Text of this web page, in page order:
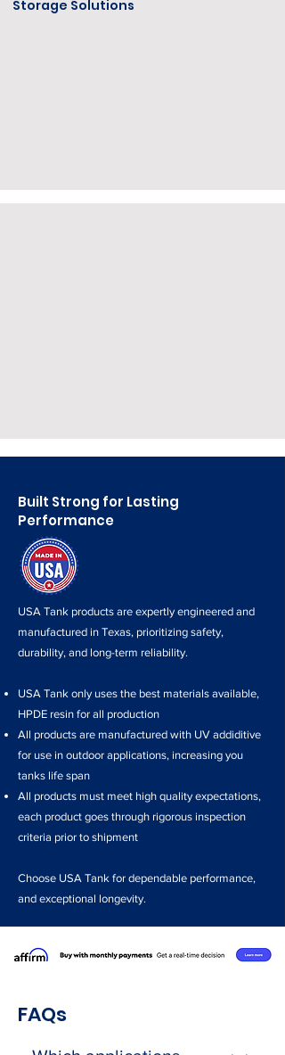
Storage Solutions
Built Strong for Lasting
Performance
USA Tank products are expertly engineered and
manufactured in Texas, prioritizing safety,
durability, and long-term reliability.
USA Tank only uses the best materials available,
HPDE resin for all production
All products are manufactured with UV addiditive
for use in outdoor applications, increasing you
tanks life span
All products must meet high quality expectations,
each product goes through rigorous inspection
criteria prior to shipment
Choose USA Tank for dependable performance,
and exceptional longevity.
FAQs